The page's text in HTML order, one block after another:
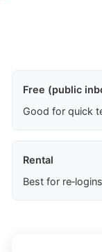
Free (public
Good for quick
Rental
Best for